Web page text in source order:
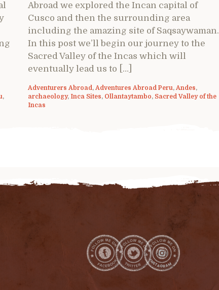
,
Abroad we explored the Incan capital of
Cusco and then the surrounding area
including the amazing site of Saqsaywaman.
In this post we’ll begin our journey to the
Sacred Valley of the Incas which will
eventually lead us to […]
Adventurers Abroad, Adventures Abroad Peru, Andes,
archaeology, Inca Sites, Ollantaytambo, Sacred Valley of the
Incas